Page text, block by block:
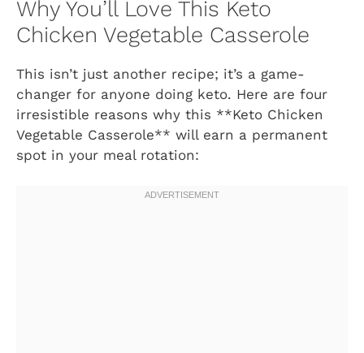
Why You’ll Love This Keto
Chicken Vegetable Casserole
This isn’t just another recipe; it’s a game-
changer for anyone doing keto. Here are four
irresistible reasons why this **Keto Chicken
Vegetable Casserole** will earn a permanent
spot in your meal rotation: